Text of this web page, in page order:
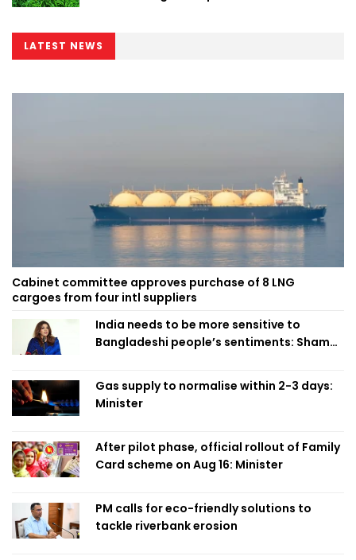
LATEST NEWS
Cabinet committee approves purchase of 8 LNG
cargoes from four intl suppliers
India needs to be more sensitive to
Bangladeshi people’s sentiments: Shama
Gas supply to normalise within 2-3 days:
Minister
After pilot phase, official rollout of Family
Card scheme on Aug 16: Minister
PM calls for eco-friendly solutions to
tackle riverbank erosion